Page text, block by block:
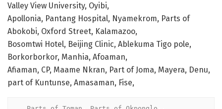
Valley View University, Oyibi,
Apollonia, Pantang Hospital, Nyamekrom, Parts of
Abokobi, Oxford Street, Kalamazoo,
Bosomtwi Hotel, Beijing Clinic, Ablekuma Tigo pole,
Borkorborkor, Manhia, Afoaman,
Afiaman, CP, Maame Nkran, Part of Joma, Mayera, Denu,
part of Kuntunse, Amasaman, Fise,